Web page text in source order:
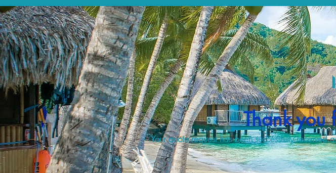
Thank you
Your quote request has been successfully